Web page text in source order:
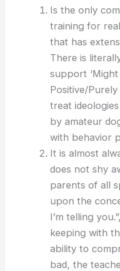
Is the only
training for
that has
There is
support ‘Might
Positive/
treat
by amateur
with behavior
It is almost
does not shy
parents of all
upon the
I’m telling
keeping with
ability to
bad, the